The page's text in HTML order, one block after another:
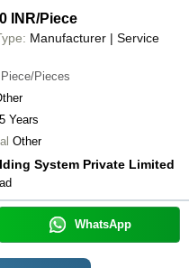
INR/Piece
Manufacturer | Service
Piece/Pieces
Years
Other
System Private Limited
WhatsApp